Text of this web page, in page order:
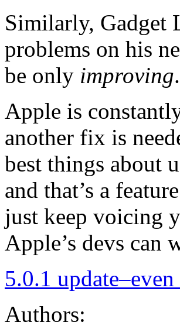
Similarly, Gadget
problems on his
be only improving.
Apple is
another fix is
best things about
and that’s a
just keep voicing
Apple’s devs can
5.0.1
Authors: